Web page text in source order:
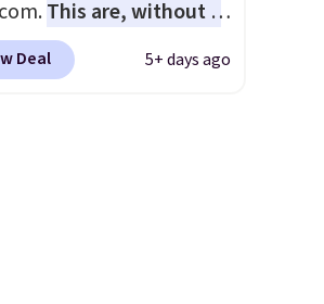
This are, without a
the most popular Nike
on the market right
Deal 5+ days ago